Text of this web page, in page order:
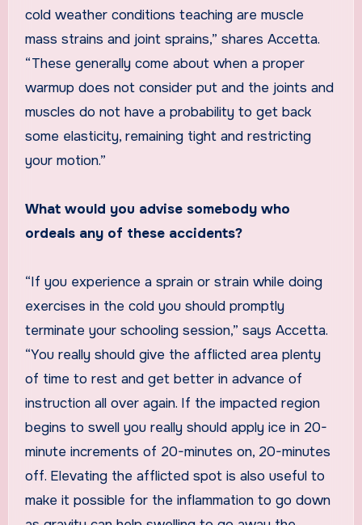
cold weather conditions teaching are muscle
mass strains and joint sprains,” shares Accetta.
“These generally come about when a proper
warmup does not consider put and the joints and
muscles do not have a probability to get back
some elasticity, remaining tight and restricting
your motion.”
What would you advise somebody who
ordeals any of these accidents?
“If you experience a sprain or strain while doing
exercises in the cold you should promptly
terminate your schooling session,” says Accetta.
“You really should give the afflicted area plenty
of time to rest and get better in advance of
instruction all over again. If the impacted region
begins to swell you really should apply ice in 20-
minute increments of 20-minutes on, 20-minutes
off. Elevating the afflicted spot is also useful to
make it possible for the inflammation to go down